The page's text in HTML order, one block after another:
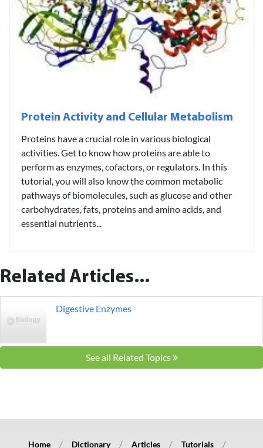
Protein Activity and Cellular Metabolism
Proteins have a crucial role in various biological
activities. Get to know how proteins are able to
perform as enzymes, cofactors, or regulators. In this
tutorial, you will also know the common metabolic
pathways of biomolecules, such as glucose and other
carbohydrates, fats, proteins and amino acids, and
essential nutrients...
Related Articles...
Digestive Enzymes
See all Related Topics
Home Dictionary Articles Tutorials